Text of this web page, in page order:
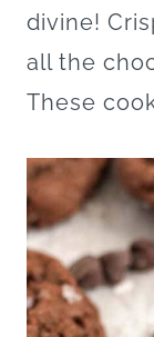
divine!
all the
These